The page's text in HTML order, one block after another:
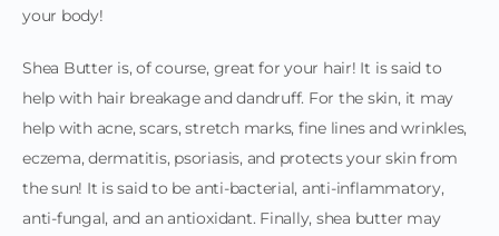
your body!
Shea Butter is, of course, great for your hair! It is said to
help with hair breakage and dandruff. For the skin, it may
help with acne, scars, stretch marks, fine lines and wrinkles,
eczema, dermatitis, psoriasis, and protects your skin from
the sun! It is said to be anti-bacterial, anti-inflammatory,
anti-fungal, and an antioxidant. Finally, shea butter may